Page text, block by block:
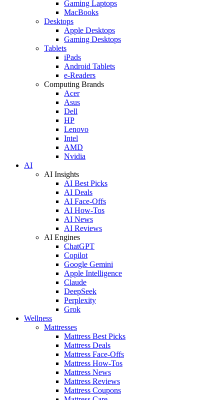
Gaming Laptops
MacBooks
Desktops
Apple Desktops
Gaming Desktops
Tablets
iPads
Android Tablets
e-Readers
Computing Brands
Acer
Asus
Dell
HP
Lenovo
Intel
AMD
Nvidia
AI
AI Insights
AI Best Picks
AI Deals
AI Face-Offs
AI How-Tos
AI News
AI Reviews
AI Engines
ChatGPT
Copilot
Google Gemini
Apple Intelligence
Claude
DeepSeek
Perplexity
Grok
Wellness
Mattresses
Mattress Best Picks
Mattress Deals
Mattress Face-Offs
Mattress How-Tos
Mattress News
Mattress Reviews
Mattress Coupons